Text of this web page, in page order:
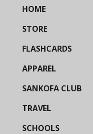
HOME
STORE
FLASHCARDS
APPAREL
SANKOFA CLUB
TRAVEL
SCHOOLS